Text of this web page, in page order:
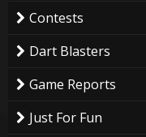
Contests
Dart Blasters
Game Reports
Just For Fun